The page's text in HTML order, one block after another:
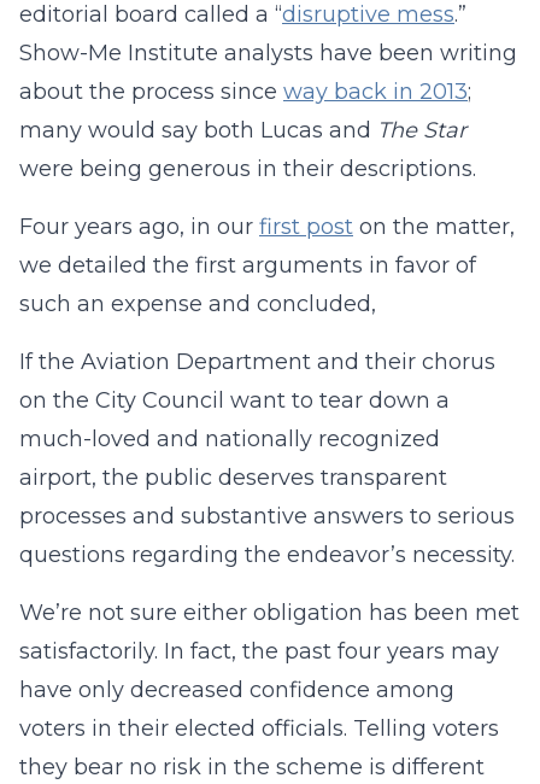
editorial board called a “disruptive mess.”
Show-Me Institute analysts have been writing
about the process since way back in 2013;
many would say both Lucas and The Star
were being generous in their descriptions.
Four years ago, in our first post on the matter,
we detailed the first arguments in favor of
such an expense and concluded,
If the Aviation Department and their chorus
on the City Council want to tear down a
much-loved and nationally recognized
airport, the public deserves transparent
processes and substantive answers to serious
questions regarding the endeavor’s necessity.
We’re not sure either obligation has been met
satisfactorily. In fact, the past four years may
have only decreased confidence among
voters in their elected officials. Telling voters
they bear no risk in the scheme is different